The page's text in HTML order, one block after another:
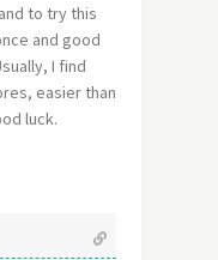
to try this
and good
I find
easier than
luck.